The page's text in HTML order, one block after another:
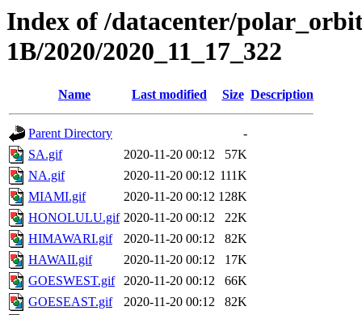
Index of /datacenter/
1B/2020/2020_11_17_322
Name Last modified Size Description
Parent Directory
-
SA.gif
2020-11-20 00:12
57K
NA.gif
2020-11-20 00:12 111K
MIAMI.gif
2020-11-20 00:12 128K
HONOLULU.gif 2020-11-20 00:12
22K
HIMAWARI.gif
2020-11-20 00:12
82K
HAWAII.gif
2020-11-20 00:12
17K
GOESWEST.gif
2020-11-20 00:12
66K
GOESEAST.gif
2020-11-20 00:12
82K